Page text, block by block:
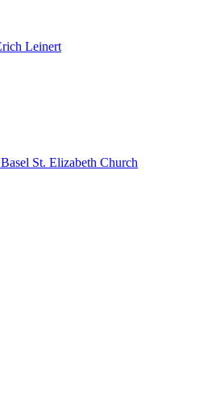
Leinert
St. Elizabeth Church